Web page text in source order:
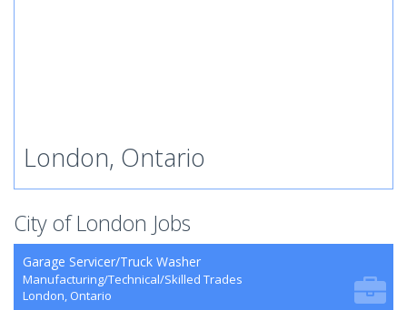
London, Ontario
City of London Jobs
Garage Servicer/Truck Washer
Manufacturing/Technical/Skilled Trades
London, Ontario